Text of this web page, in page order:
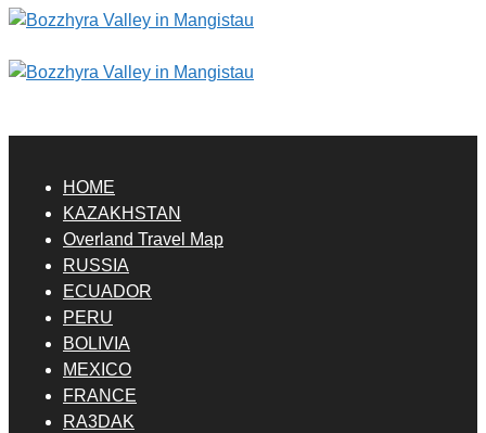
HOME
KAZAKHSTAN
Overland Travel Map
RUSSIA
ECUADOR
PERU
BOLIVIA
MEXICO
FRANCE
RA3DAK